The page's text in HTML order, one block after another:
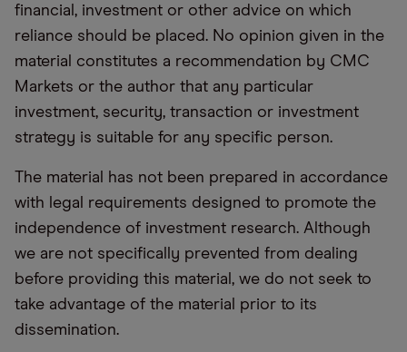
financial, investment or other advice on which
reliance should be placed. No opinion given in the
material constitutes a recommendation by CMC
Markets or the author that any particular
investment, security, transaction or investment
strategy is suitable for any specific person.
The material has not been prepared in accordance
with legal requirements designed to promote the
independence of investment research. Although
we are not specifically prevented from dealing
before providing this material, we do not seek to
take advantage of the material prior to its
dissemination.